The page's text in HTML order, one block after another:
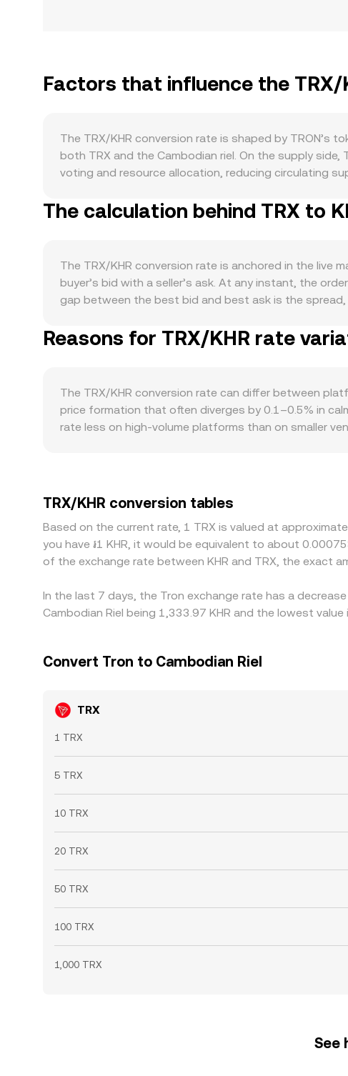
Factors that influence the TRX/
The TRX/KHR conversion rate is shaped by
both TRX and the Cambodian riel. On the supply
voting and resource allocation, reducing circulating
USDT on TRC20), remittance-style payments, and
direction regardless of TRON-specific news. On the
risk appetite—affects the TRX/KHR level when
scrutiny of token classifications, and changes to
in Cambodia can alter access to KHR rails and affect
interest, options expiries on venues that list TRX
of these structural drivers.
The calculation behind TRX to
The TRX/KHR conversion rate is anchored in the
buyer’s bid with a seller’s ask. At any instant, the
gap between the best bid and best ask is the
Volume_i) / Σ Volume_i, so higher-volume trades have
then KHR Value = TRX Amount × rate; conversely,
pool is given by the ratio of reserves (price = y/x).
prices into a TRX/KHR quote via fiat or stablecoin
Reasons for TRX/KHR rate
The TRX/KHR conversion rate can differ between
price formation that often diverges by 0.1–0.5% in
rate less on high-volume platforms than on smaller
pull these prices together by incentivizing traders to
congestion, and banking settlement windows mean
TRX/KHR conversion tables
Based on the current rate, 1 TRX is valued at
you have ៛1 KHR, it would be equivalent to about
of the exchange rate between KHR and TRX, the exact
In the last 7 days, the Tron exchange rate has a
Cambodian Riel being 1,333.97 KHR and the lowest
Convert Tron to Cambodian Riel
TRX
1 TRX
5 TRX
10 TRX
20 TRX
50 TRX
100 TRX
1,000 TRX
See